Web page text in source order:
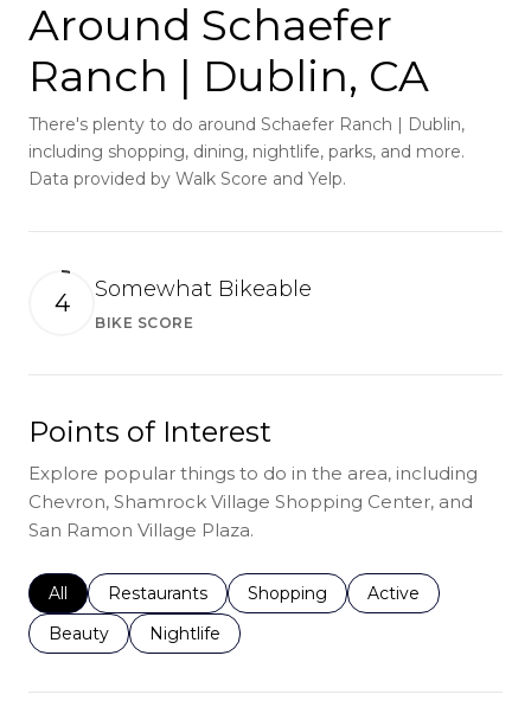
Around Schaefer
Ranch | Dublin, CA
There's plenty to do around Schaefer Ranch | Dublin,
including shopping, dining, nightlife, parks, and more.
Data provided by Walk Score and Yelp.
4
Somewhat Bikeable
BIKE SCORE
Points of Interest
Explore popular things to do in the area, including
Chevron, Shamrock Village Shopping Center, and
San Ramon Village Plaza.
Search businesses related to
All Search businesses related to
Restaurants Search businesses related to
Shopping Search businesses
Active
Search businesses related to
Beauty Search businesses related to
Nightlife